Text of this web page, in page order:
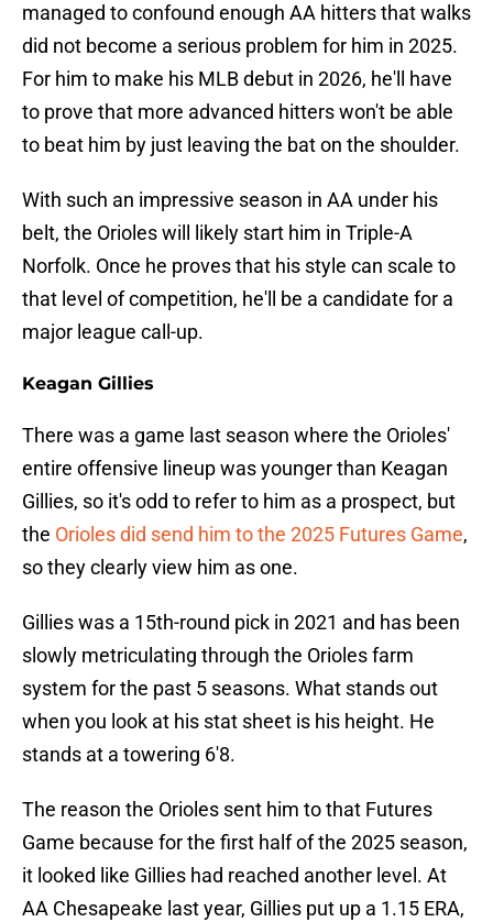
managed to confound enough AA hitters that walks
did not become a serious problem for him in 2025.
For him to make his MLB debut in 2026, he'll have
to prove that more advanced hitters won't be able
to beat him by just leaving the bat on the shoulder.
With such an impressive season in AA under his
belt, the Orioles will likely start him in Triple-A
Norfolk. Once he proves that his style can scale to
that level of competition, he'll be a candidate for a
major league call-up.
Keagan Gillies
There was a game last season where the Orioles'
entire offensive lineup was younger than Keagan
Gillies, so it's odd to refer to him as a prospect, but
the Orioles did send him to the 2025 Futures Game,
so they clearly view him as one.
Gillies was a 15th-round pick in 2021 and has been
slowly metriculating through the Orioles farm
system for the past 5 seasons. What stands out
when you look at his stat sheet is his height. He
stands at a towering 6'8.
The reason the Orioles sent him to that Futures
Game because for the first half of the 2025 season,
it looked like Gillies had reached another level. At
AA Chesapeake last year, Gillies put up a 1.15 ERA,